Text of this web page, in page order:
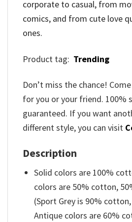
corporate to casual, from
comics, and from cute love
ones.
Product tag: Trending
Don’t miss the chance!
for you or your friend. 100%
guaranteed. If you want
different style, you can visit
Description
Solid colors are 100%
colors are 50% cotton,
(Sport Grey is 90%
Antique colors are 60%